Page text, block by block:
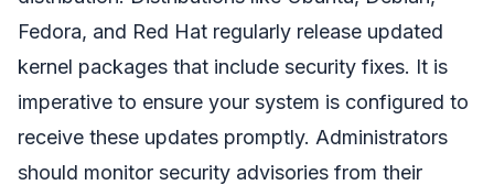
Fedora, and Red Hat regularly release updated
kernel packages that include security fixes. It is
imperative to ensure your system is configured to
receive these updates promptly. Administrators
should monitor security advisories from their